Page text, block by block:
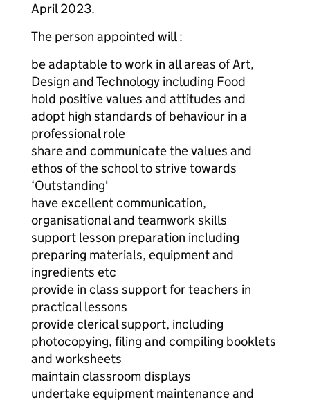
April 2023.
The person appointed will :
be adaptable to work in all areas of Art,
Design and Technology including Food
hold positive values and attitudes and
adopt high standards of behaviour in a
professional role
share and communicate the values and
ethos of the school to strive towards
‘Outstanding'
have excellent communication,
organisational and teamwork skills
support lesson preparation including
preparing materials, equipment and
ingredients etc
provide in class support for teachers in
practical lessons
provide clerical support, including
photocopying, filing and compiling booklets
and worksheets
maintain classroom displays
undertake equipment maintenance and